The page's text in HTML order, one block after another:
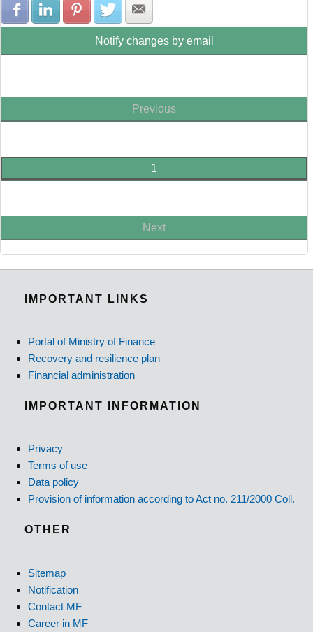
Share with Facebook
Share with LinkedIn
Share with Pinterest
Share with Twitter
Notify changes by email
Previous
1
Next
IMPORTANT LINKS
Portal of Ministry of Finance
Recovery and resilience plan
Financial administration
IMPORTANT INFORMATION
Privacy
Terms of use
Data policy
Provision of information according to Act no. 211/2000 Coll.
OTHER
Sitemap
Notification
Contact MF
Career in MF